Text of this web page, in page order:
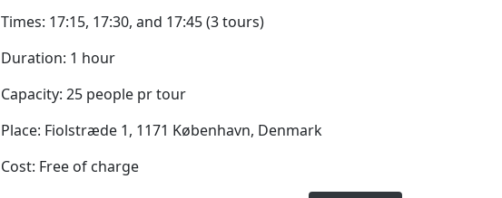
Times: 17:15, 17:30, and 17:45 (3 tours)
Duration: 1 hour
Capacity: 25 people pr tour
Place: Fiolstræde 1, 1171 København, Denmark
Cost: Free of charge